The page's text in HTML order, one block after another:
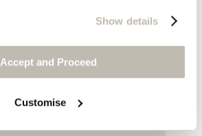
Show details
Accept and Proceed
Customise